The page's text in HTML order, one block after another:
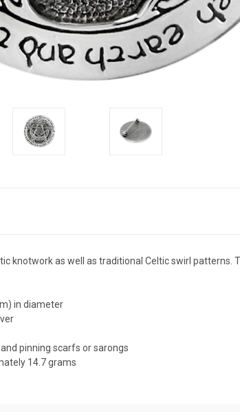
knotwork as well as traditional Celtic swirl
in diameter
pinning scarfs or sarongs
14.7 grams